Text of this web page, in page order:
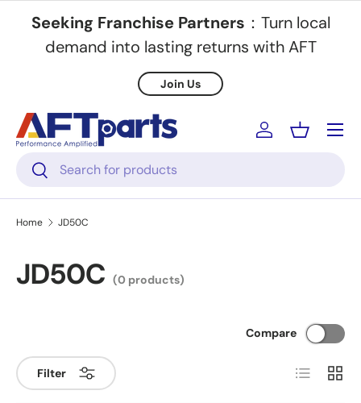
Skip to content
Seeking Franchise Partners ：Turn local
demand into lasting returns with AFT
Join Us
Search
Search
Log inBasket
Menu
Home JD50C
JD50C (0 products)
Filter
Compare
List Grid